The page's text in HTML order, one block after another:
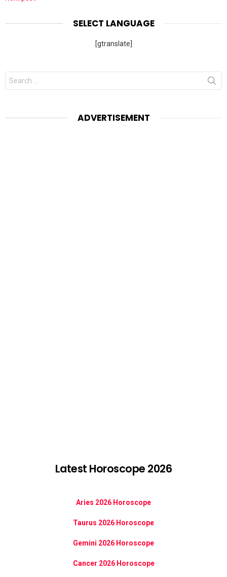
SELECT LANGUAGE
[gtranslate]
Search
for:
ADVERTISEMENT
Latest Horoscope 2026
Aries 2026 Horoscope
Taurus 2026 Horoscope
Gemini 2026 Horoscope
Cancer 2026 Horoscope